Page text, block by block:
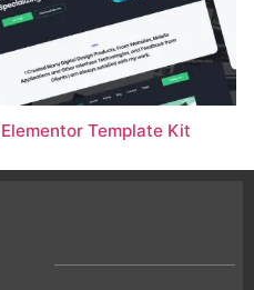
Template Kit